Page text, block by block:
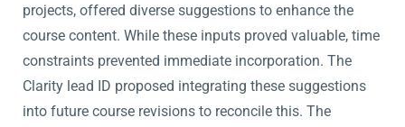
projects, offered diverse suggestions to enhance the
course content. While these inputs proved valuable, time
constraints prevented immediate incorporation. The
Clarity lead ID proposed integrating these suggestions
into future course revisions to reconcile this. The